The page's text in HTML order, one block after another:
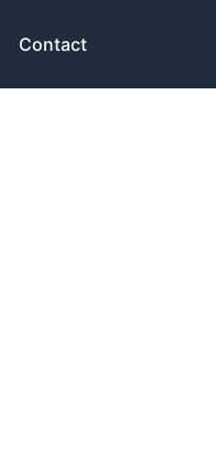
Contact